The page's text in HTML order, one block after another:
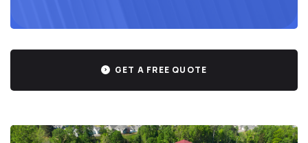
GET A FREE QUOTE